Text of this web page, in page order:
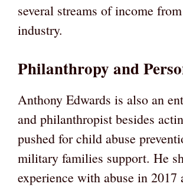
several streams of income
industry.
Philanthropy and
Anthony Edwards is also an
and philanthropist besides
pushed for child abuse
military families support. He
experience with abuse in 2017